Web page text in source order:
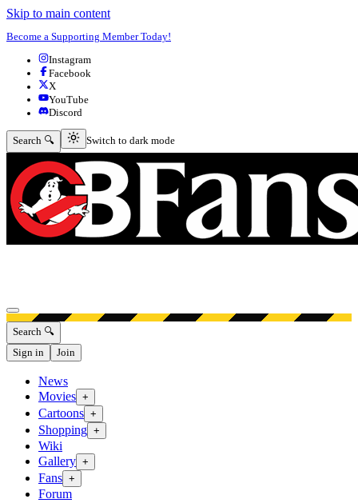
Skip to main content
Become a Supporting Member Today!
Instagram
Facebook
X
YouTube
Discord
Search 🔍 Switch to dark mode
Switch to dark mode
Open menu
Search 🔍
Sign in
Join
News
Movies +
Cartoons +
Shopping +
Wiki
Gallery +
Fans +
Forum